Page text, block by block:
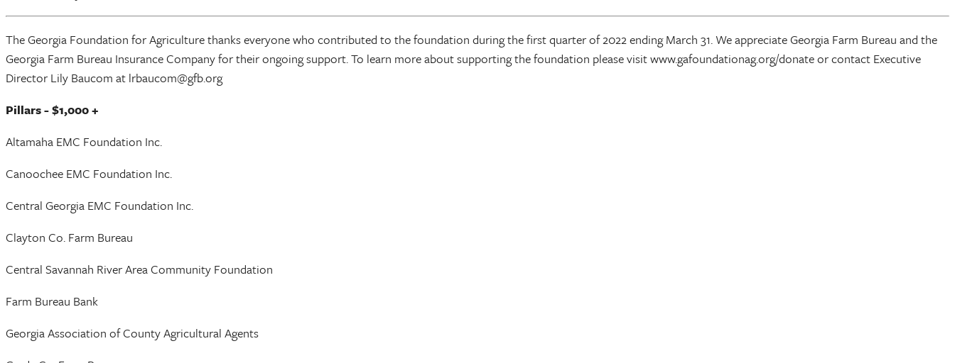
The Georgia Foundation for Agriculture thanks everyone who contributed to the foundation during the first quarter of 2022 ending March 31. We appreciate Georgia Farm Bureau and the
Georgia Farm Bureau Insurance Company for their ongoing support. To learn more about supporting the foundation please visit www.gafoundationag.org/donate or contact Executive
Director Lily Baucom at lrbaucom@gfb.org
Pillars - $1,000 +
Altamaha EMC Foundation Inc.
Canoochee EMC Foundation Inc.
Central Georgia EMC Foundation Inc.
Clayton Co. Farm Bureau
Central Savannah River Area Community Foundation
Farm Bureau Bank
Georgia Association of County Agricultural Agents